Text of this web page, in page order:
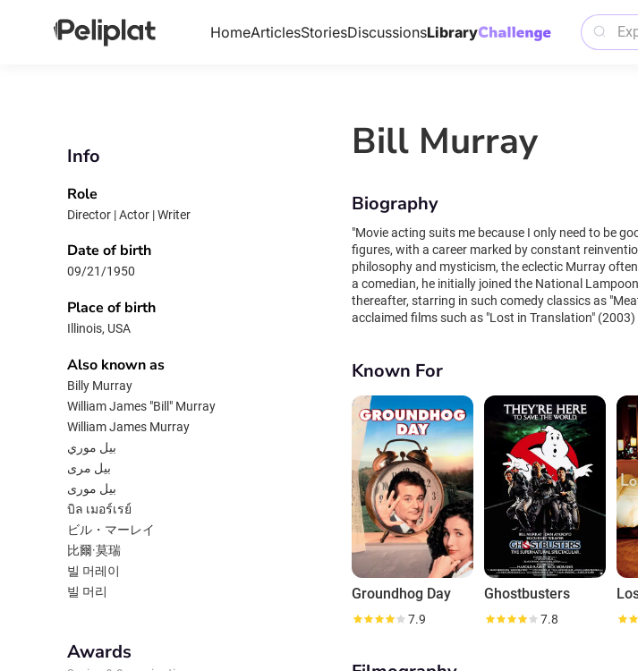
HomeArticlesStoriesDiscussionsLibrary
Info
Role
Director | Actor | Writer
Date of birth
09/21/1950
Place of birth
Illinois, USA
Also known as
Billy Murray
William James "Bill" Murray
William James Murray
بيل موري
بیل مری
بیل موری
บิล เมอร์เรย์
ビル・マーレイ
比爾·莫瑞
빌 머레이
빌 머리
Awards
Bill Murray
Biography
"Movie acting suits me because I only need to be good for ninety seconds at a
figures, with a career marked by constant
philosophy and mysticism, the eclectic Murray
a comedian, he initially joined the National
thereafter, starring in such comedy classics as
acclaimed films such as "Lost in Translation" (2003) which
iconic films such as "Groundhog Day," Murray's most
one will ever believe you." Funny, unpredictable
Known For
Groundhog Day
7.9
Ghostbusters
7.8